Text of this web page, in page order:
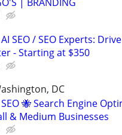
AI SEO / SEO Experts:
- Starting at $350
DC
SEO 🐝 Search Engine
& Medium Businesses